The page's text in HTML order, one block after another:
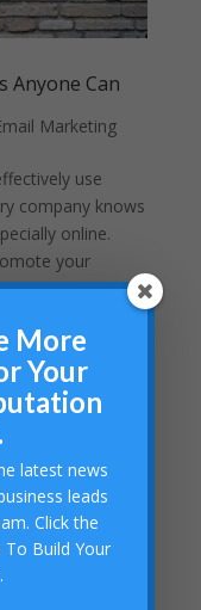
Anyone Can
Marketing
use
company knows
online.
your
expertly
More
Your
latest news
leads
Click the
Build Your